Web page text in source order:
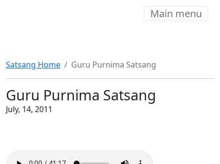
Main menu
Satsang Home Guru Purnima Satsang
Guru Purnima Satsang
July, 14, 2011